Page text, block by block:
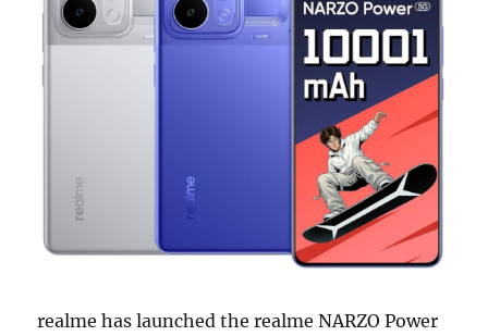
realme has launched the realme NARZO Power